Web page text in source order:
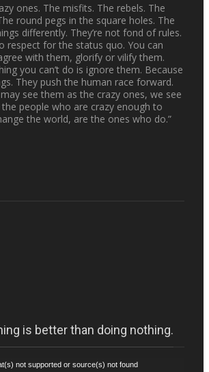
ones. The misfits. The rebels. The
round pegs in the square holes. The
differently. They’re not fond of rules.
respect for the status quo. You can
with them, glorify or vilify them.
you can’t do is ignore them. Because
They push the human race forward.
see them as the crazy ones, we see
the people who are crazy enough to
the world, are the ones who do.”
is better than doing nothing.
not supported or source(s) not found